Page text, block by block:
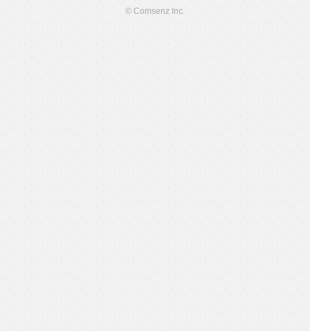
© Comsenz Inc.